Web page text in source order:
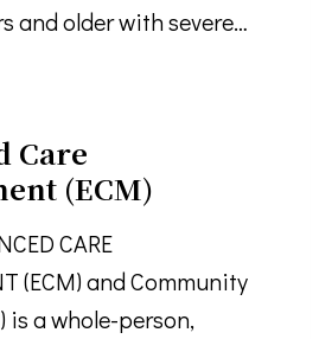
and older with severe…
Care
(ECM)
CARE
(ECM) and Community
is a whole-person,